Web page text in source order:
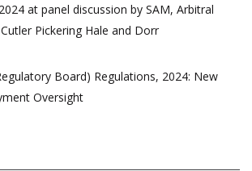
at panel discussion by SAM, Arbitral
Pickering Hale and Dorr
Board) Regulations, 2024: New
Oversight